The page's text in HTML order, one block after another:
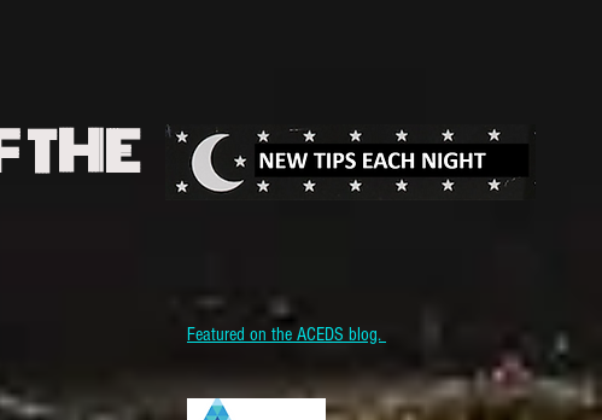
THE
Featured on the ACEDS blog.